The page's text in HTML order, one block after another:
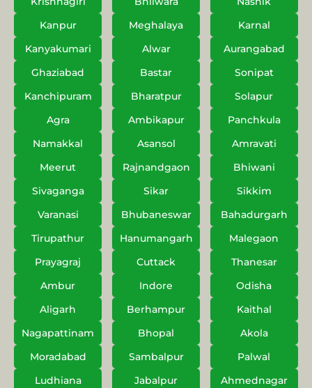
Kanpur
Meghalaya
Karnal
Kanyakumari
Alwar
Aurangabad
Ghaziabad
Bastar
Sonipat
Kanchipuram
Bharatpur
Solapur
Agra
Ambikapur
Panchkula
Namakkal
Asansol
Amravati
Meerut
Rajnandgaon
Bhiwani
Sivaganga
Sikar
Sikkim
Varanasi
Bhubaneswar
Bahadurgarh
Tirupathur
Hanumangarh
Malegaon
Prayagraj
Cuttack
Thanesar
Ambur
Indore
Odisha
Aligarh
Berhampur
Kaithal
Nagapattinam
Bhopal
Akola
Moradabad
Sambalpur
Palwal
Ludhiana
Jabalpur
Ahmednagar